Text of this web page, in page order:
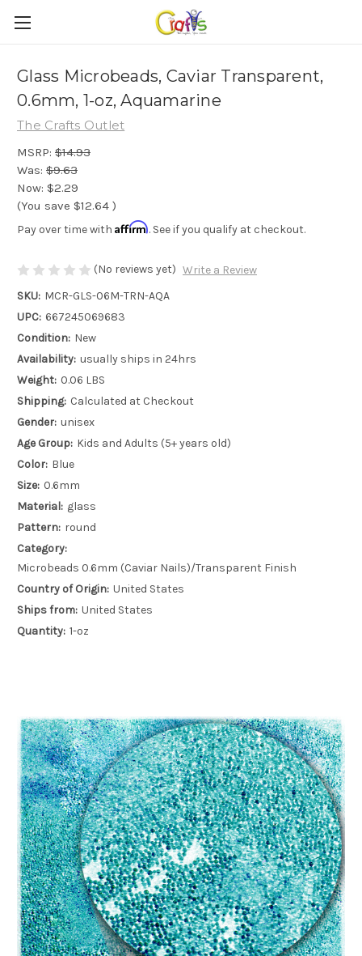
Glass Microbeads, Caviar Transparent,
0.6mm, 1-oz, Aquamarine
The Crafts Outlet
MSRP: $14.93
Was: $9.63
Now: $2.29
(You save $12.64 )
Pay over time with Affirm. See if you qualify at checkout.
(No reviews yet) Write a Review
SKU: MCR-GLS-06M-TRN-AQA
UPC: 667245069683
Condition: New
Availability: usually ships in 24hrs
Weight: 0.06 LBS
Shipping: Calculated at Checkout
Gender: unisex
Age Group: Kids and Adults (5+ years old)
Color: Blue
Size: 0.6mm
Material: glass
Pattern: round
Category:
Microbeads 0.6mm (Caviar Nails)/Transparent Finish
Country of Origin: United States
Ships from: United States
Quantity: 1-oz